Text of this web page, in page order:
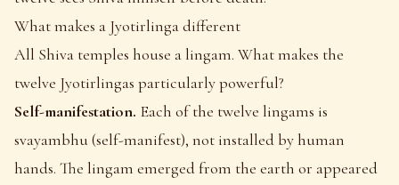
What makes a Jyotirlinga different
All Shiva temples house a lingam. What makes the
twelve Jyotirlingas particularly powerful?
Self-manifestation. Each of the twelve lingams is
svayambhu (self-manifest), not installed by human
hands. The lingam emerged from the earth or appeared